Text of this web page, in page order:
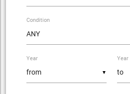
Condition
▼
Year Year